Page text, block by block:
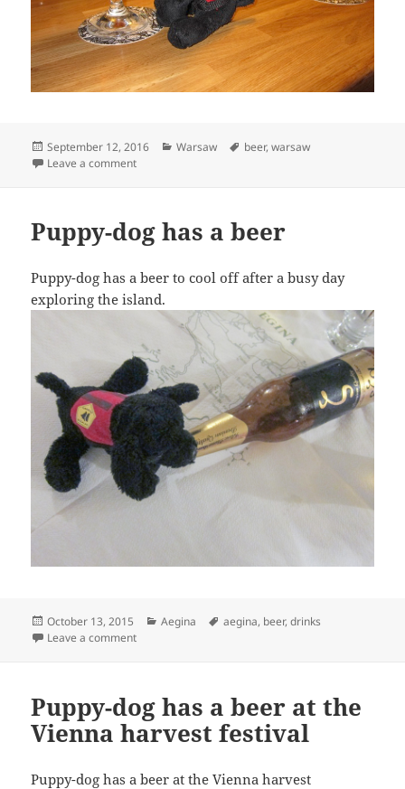
Posted
on
September 12, 2016 Categories
Warsaw Tags
beer,warsaw
Leave a commenton Puppy-dog has a relaxing drink
Puppy-dog has a beer
Puppy-dog has a beer to cool off after a busy day
exploring the island.
Posted
on
October 13, 2015 Categories
Aegina Tags
aegina, beer,drinks
Leave a commenton Puppy-dog has a beer
Puppy-dog has a beer at the
Vienna harvest festival
Puppy-dog has a beer at the Vienna harvest